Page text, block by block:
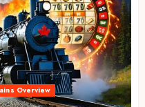
Overview